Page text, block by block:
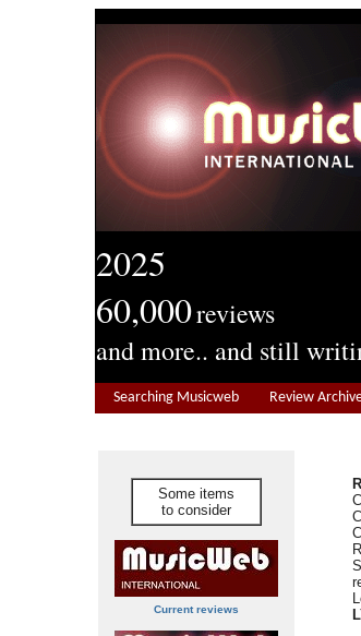
2025
60,000reviews
and more.. and still
Searching Musicweb Review
Some items
to consider
Current reviews